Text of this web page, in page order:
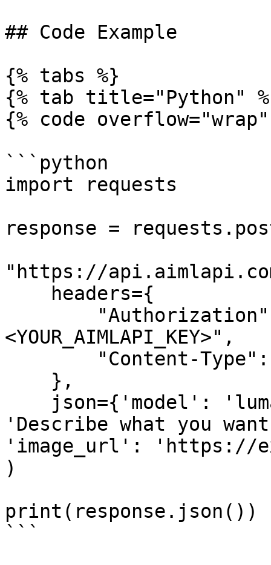
## Code Example
{% tabs %}
{% tab title="Python"
{% code
```python
import requests
response =
"https://
<YOUR_AIMLAPI_KEY>",
'Describe what you
'image_url': 'https://
)
print(response.json())
```